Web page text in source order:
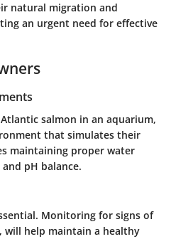
natural migration and
an urgent need for effective
salmon in an aquarium,
that simulates their
maintaining proper water
pH balance.
Monitoring for signs of
will help maintain a healthy